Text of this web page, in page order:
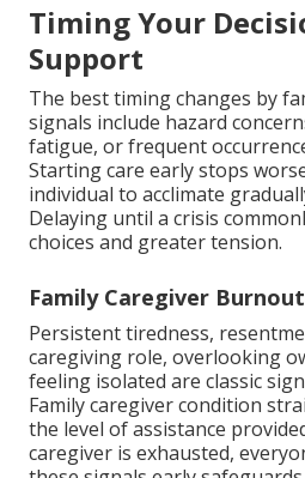
Timing Your
Support
The best timing changes by
signals include hazard
fatigue, or frequent
Starting care early stops
individual to acclimate
Delaying until a crisis
choices and greater tension.
Family Caregiver
Persistent tiredness,
caregiving role, overlooking
feeling isolated are classic
Family caregiver condition
the level of assistance
caregiver is exhausted,